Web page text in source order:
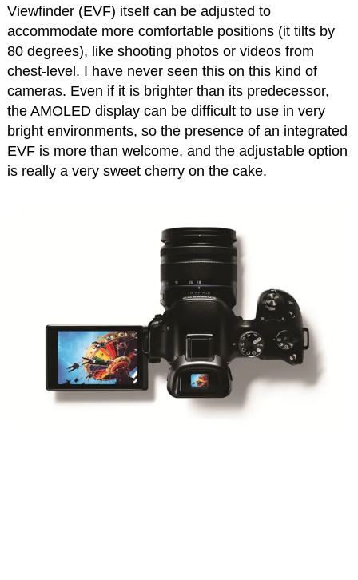
Viewfinder (EVF) itself can be adjusted to
accommodate more comfortable positions (it tilts by
80 degrees), like shooting photos or videos from
chest-level. I have never seen this on this kind of
cameras. Even if it is brighter than its predecessor,
the AMOLED display can be difficult to use in very
bright environments, so the presence of an integrated
EVF is more than welcome, and the adjustable option
is really a very sweet cherry on the cake.